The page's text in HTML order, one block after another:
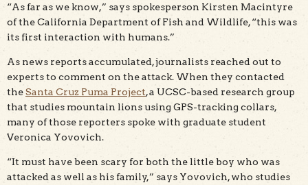
“As far as we know,” says spokesperson Kirsten Macintyre
of the California Department of Fish and Wildlife, “this was
its first interaction with humans.”
As news reports accumulated, journalists reached out to
experts to comment on the attack. When they contacted
theSanta Cruz Puma Project, a UCSC-based research group
that studies mountain lions using GPS-tracking collars,
many of those reporters spoke with graduate student
Veronica Yovovich.
“It must have been scary for both the little boy who was
attacked as well as his family,” says Yovovich, who studies